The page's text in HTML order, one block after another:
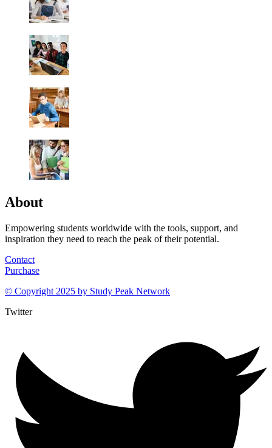
About
Empowering students worldwide with the tools, support, and
inspiration they need to reach the peak of their potential.
Contact
Purchase
© Copyright 2025 by Study Peak Network
Twitter